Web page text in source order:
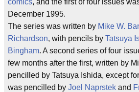
comics, and the first of four issues
December 1995.
The series was written by Mike W.
Richardson, with pencils by Tatsuya
Bingham. A second series of four
few months after the first, written by
pencilled by Tatsuya Ishida, except
was pencilled by Joel Naprstek and